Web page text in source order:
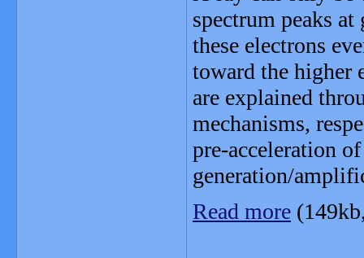
spectrum peaks
these electrons
toward the higher
are explained
mechanisms,
pre-acceleration
generation/
Read more